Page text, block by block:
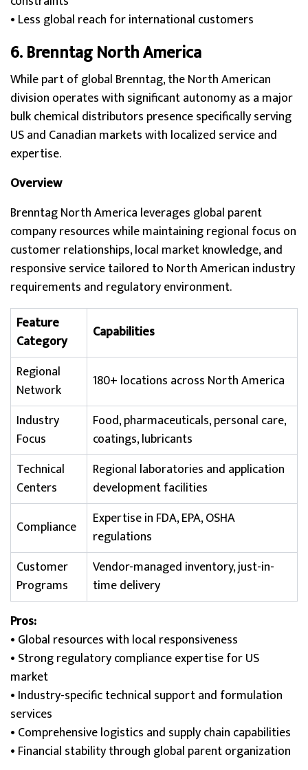
• Less global reach for international customers
6. Brenntag North America
While part of global Brenntag, the North American
division operates with significant autonomy as a major
bulk chemical distributors presence specifically serving
US and Canadian markets with localized service and
expertise.
Overview
Brenntag North America leverages global parent
company resources while maintaining regional focus on
customer relationships, local market knowledge, and
responsive service tailored to North American industry
requirements and regulatory environment.
Feature
Category
Capabilities
Regional
Network
180+ locations across North America
Industry
Focus
Food, pharmaceuticals, personal care,
coatings, lubricants
Technical
Centers
Regional laboratories and application
development facilities
Compliance
Expertise in FDA, EPA, OSHA
regulations
Customer
Programs
Vendor-managed inventory, just-in-
time delivery
Pros:
• Global resources with local responsiveness
• Strong regulatory compliance expertise for US
market
• Industry-specific technical support and formulation
services
• Comprehensive logistics and supply chain capabilities
• Financial stability through global parent organization